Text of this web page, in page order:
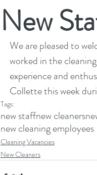
New
We are pleased to
worked in the
experience and
Collette this week
Tags:
new staffnew cleaners
new cleaning employees
Cleaning Vacancies
New Cleaners